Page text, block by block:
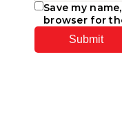
Save my
browser for